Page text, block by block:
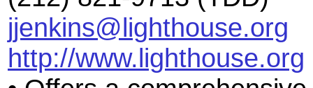
jjenkins@lighthouse.org
http://www.lighthouse.org